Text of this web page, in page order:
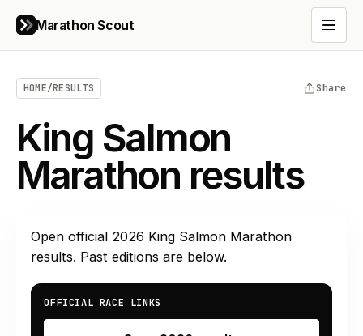
Marathon Scout Open
HOME/RESULTS Share
King Salmon
Marathon results
Open official 2026 King Salmon Marathon
results. Past editions are below.
OFFICIAL RACE LINKS